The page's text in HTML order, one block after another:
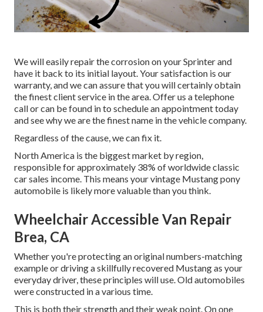
We will easily repair the corrosion on your Sprinter and
have it back to its initial layout. Your satisfaction is our
warranty, and we can assure that you will certainly obtain
the finest client service in the area.Offer us a telephone
callorcan be found into schedule an appointment today
and see why we are the finest name in the vehicle company.
Regardless of the cause, we can fix it.
North America is the biggest market by region,
responsible for approximately 38% of worldwide classic
car sales income. This means your vintage Mustang pony
automobile is likely more valuable than you think.
Wheelchair Accessible Van Repair
Brea, CA
Whether you're protecting an original numbers-matching
example or driving a skillfully recovered Mustang as your
everyday driver, these principles will use. Old automobiles
were constructed in a various time.
This is both their strength and their weak point. On one